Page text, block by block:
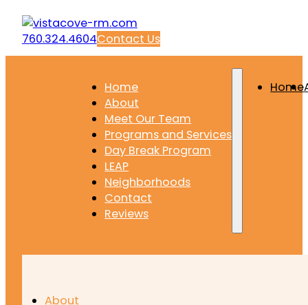
760.324.4604Contact Us
Home
About
Meet Our Team
Programs and Services
Day Break Program
LEAP
Neighborhoods
Contact
Reviews
Home
About